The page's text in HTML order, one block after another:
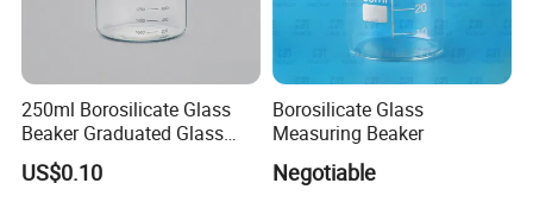
Glass Beaker With Handle.
250ml Borosilicate Glass
Beaker Graduated Glass
Beaker Set Measuring Cup
for Laboratory
US$0.10
Borosilicate Glass
Measuring Beaker
Negotiable